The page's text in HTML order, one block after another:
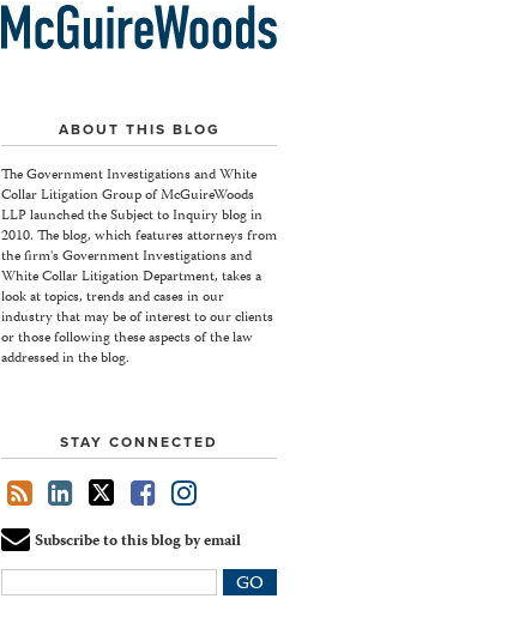
ABOUT THIS BLOG
The Government Investigations and White
Collar Litigation Group of McGuireWoods
LLP launched the Subject to Inquiry blog in
2010. The blog, which features attorneys from
the firm's Government Investigations and
White Collar Litigation Department, takes a
look at topics, trends and cases in our
industry that may be of interest to our clients
or those following these aspects of the law
addressed in the blog.
STAY CONNECTED
Subscribe to this blog by email
Your
website